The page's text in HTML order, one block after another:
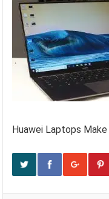
Huawei Laptops